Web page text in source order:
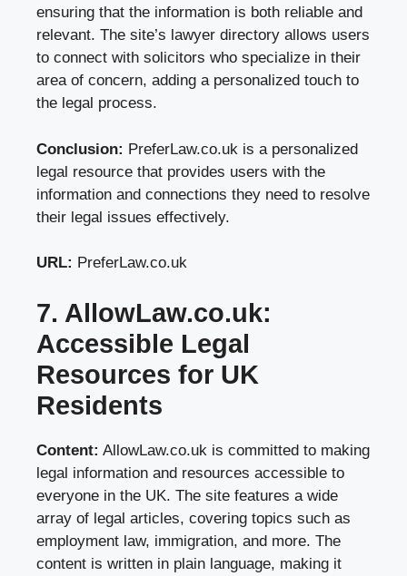
ensuring that the information is both reliable and
relevant. The site’s lawyer directory allows users
to connect with solicitors who specialize in their
area of concern, adding a personalized touch to
the legal process.
Conclusion: PreferLaw.co.uk is a personalized
legal resource that provides users with the
information and connections they need to resolve
their legal issues effectively.
URL: PreferLaw.co.uk
7. AllowLaw.co.uk:
Accessible Legal
Resources for UK
Residents
Content: AllowLaw.co.uk is committed to making
legal information and resources accessible to
everyone in the UK. The site features a wide
array of legal articles, covering topics such as
employment law, immigration, and more. The
content is written in plain language, making it